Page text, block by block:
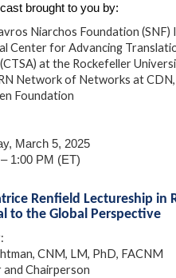
brought to you by:
Niarchos Foundation
Center for Advancing
at the Rockefeller
Network of Networks at
Foundation
March 5, 2025
1:00 PM (ET)
Renfield Lectureship
to the Global Perspective
CNM, LM, PhD, FACNM
Chairperson